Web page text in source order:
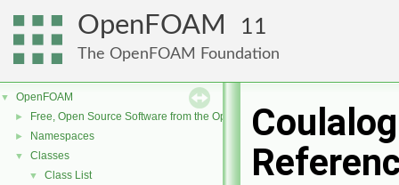
OpenFOAM 11
The OpenFOAM Foundation
▼ OpenFOAM
► Free, Open Source Software from the OpenFOAM Foundation
► Namespaces
▼ Classes
▼ Class List